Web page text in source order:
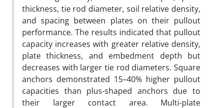
thickness, tie rod diameter, soil relative density,
and spacing between plates on their pullout
performance. The results indicated that pullout
capacity increases with greater relative density,
plate thickness, and embedment depth but
decreases with larger tie rod diameters. Square
anchors demonstrated 15–40% higher pullout
capacities than plus-shaped anchors due to
their larger contact area. Multi-plate